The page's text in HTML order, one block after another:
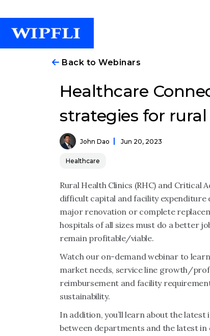
Back to Webinars
Healthcare
strategies for
John Dao Jun 20, 2023
Healthcare
Rural Health Clinics (RHC) and Critical
difficult capital and facility expenditure
major renovation or complete
hospitals of all sizes must do a better
remain profitable/viable.
Watch our on-demand webinar to
market needs, service line growth/
reimbursement and facility
sustainability.
In addition, you’ll learn about the
between departments and the latest